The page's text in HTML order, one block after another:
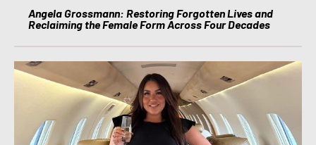
Angela Grossmann: Restoring Forgotten Lives and
Reclaiming the Female Form Across Four Decades